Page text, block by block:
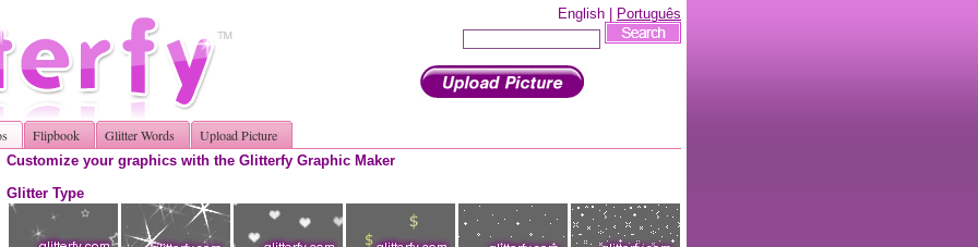
English | Português
Flipbook Glitter Words Upload Picture
Customize your graphics with the Glitterfy Graphic Maker
Glitter Type